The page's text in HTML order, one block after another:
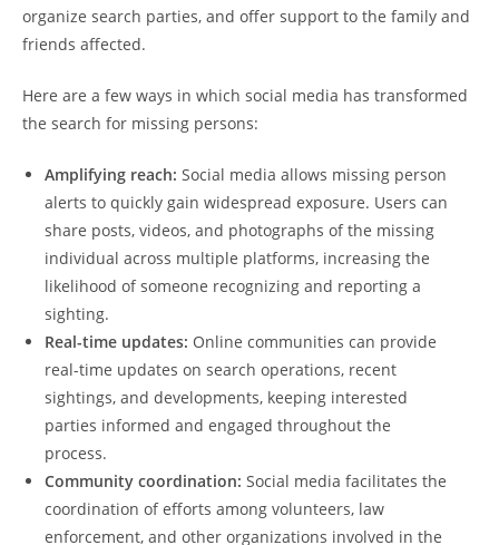
organize search⁤ parties,‌ and offer ⁣support to the family ⁤and
𝅺friends ⁣affected.
Here⁣ are⁤ a​ few ways in ⁤which𝅺 social media has ⁤transformed
the search ⁢for missing ‍persons:
Amplifying ⁣reach: Social media allows missing person
alerts to quickly𝅺 gain widespread exposure. ‍Users can
share ⁢posts, ‌videos, ​and ‍photographs of‍ the missing⁢
individual across multiple platforms, increasing ‌the⁢
likelihood of someone ‍recognizing and reporting a
sighting.
Real-time updates: ‍ Online communities ⁢can‍ provide
real-time updates 𝅺on search operations,⁣ recent
sightings, and developments, ⁤keeping interested⁣
parties ‍informed and ⁤engaged throughout the
⁢process.
Community coordination: Social media facilitates⁤ the‌
coordination of‌ efforts ⁣among volunteers,⁤ law
‌enforcement, and 𝅺other organizations involved‍ in the